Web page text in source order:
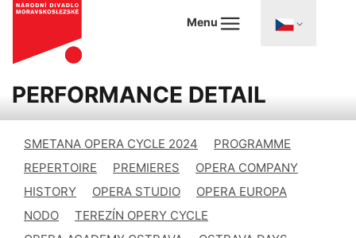
Menu
PERFORMANCE DETAIL
SMETANA OPERA CYCLE 2024
PROGRAMME
REPERTOIRE
PREMIERES
OPERA COMPANY
HISTORY
OPERA STUDIO
OPERA EUROPA
NODO
TEREZÍN OPERY CYCLE